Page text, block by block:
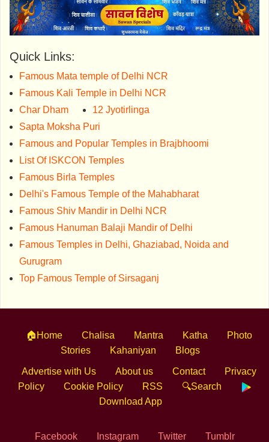
Quick Links:
Famous Mata temple of Delhi NCR
Famous Kali Temple in Delhi NCR
Char Dham
12 Jyotirlinga
Sapta Moksha Puri
Famous and Popular Temples in Brajbhoomi
List Of ISKCON Temples
Famous Birla Temples
Delhi's Famous Temple of the Mahabharat
Famous Shiv Mandir in Delhi NCR
Famous Hanuman Balaji Mandir of Delhi
Famous Temples in Delhi, Ghaziabad, Noida and
Gurugram
Top Famous Temple of Sirsaganj
🏠Home Chalisa Mantra Katha
Photo
Stories
Kahaniyan Blogs
Advertise with Us About us Contact
Privacy
Policy
Cookie Policy RSS
🔍Search
Download App
Facebook Instagram Twitter Tumblr